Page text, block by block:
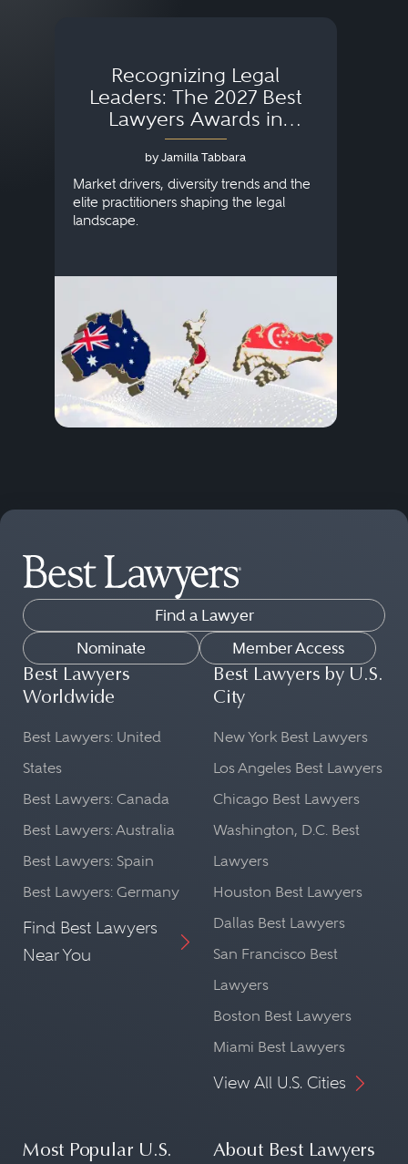
Recognizing Legal
Leaders: The 2027 Best
Lawyers Awards in
Australia, Japan and
Singapore
by Jamilla Tabbara
Market drivers, diversity trends and the
elite practitioners shaping the legal
landscape.
Find a Lawyer
Nominate
Member Access
Best Lawyers
Worldwide
Best Lawyers: United
States
Best Lawyers: Canada
Best Lawyers: Australia
Best Lawyers: Spain
Best Lawyers: Germany
Find Best Lawyers
Near You
Best Lawyers by U.S.
City
New York Best Lawyers
Los Angeles Best Lawyers
Chicago Best Lawyers
Washington, D.C. Best
Lawyers
Houston Best Lawyers
Dallas Best Lawyers
San Francisco Best
Lawyers
Boston Best Lawyers
Miami Best Lawyers
View All U.S. Cities
Most Popular U.S.
About Best Lawyers